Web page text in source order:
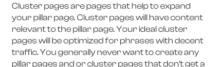
Cluster pages are pages that help to expand
your pillar page. Cluster pages will have content
relevant to the pillar page. Your ideal cluster
pages will be optimized for phrases with decent
traffic. You generally never want to create any
pillar pages and or cluster pages that don't get a